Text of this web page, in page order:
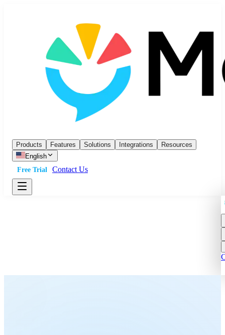
Products Features Solutions Integrations
Resources
English
Free Trial
Contact Us